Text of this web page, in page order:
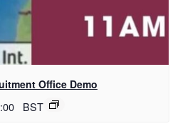
Office Demo
BST